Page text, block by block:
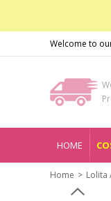
Welcome to
HOME
Home Lolita